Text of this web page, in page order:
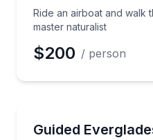
Ride an airboat and walk
master naturalist
$200 / person
Guided
Explore Southern